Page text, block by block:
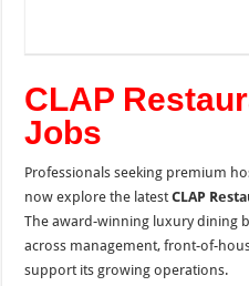
CLAP
Jobs
Professionals seeking premium
now explore the latestCLAP
The award-winning luxury dining
across management, front-of-
support its growing operations.